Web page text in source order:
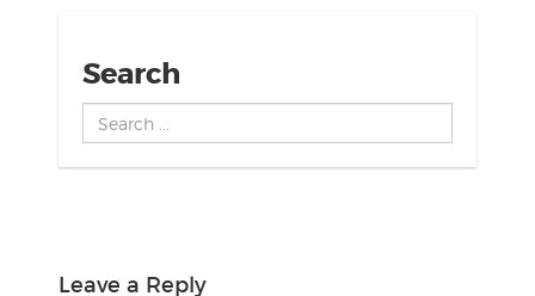
Search
Search
...
Leave a Reply